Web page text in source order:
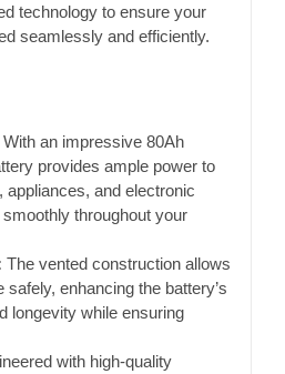
technology to ensure your
seamlessly and efficiently.
With an impressive 80Ah
provides ample power to
appliances, and electronic
throughout your
The vented construction allows
enhancing the battery’s
longevity while ensuring
with high-quality